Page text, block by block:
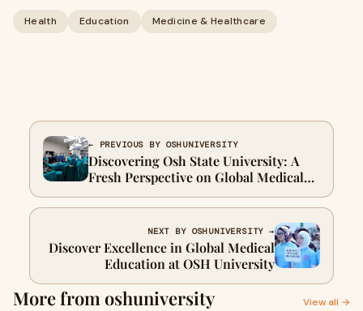
Health Education Medicine & Healthcare
← PREVIOUS BY OSHUNIVERSITY
Discovering Osh State University: A
Fresh Perspective on Global Medical
Education
NEXT BY OSHUNIVERSITY →
Discover Excellence in Global Medical
Education at OSH University
More from oshuniversity View all →